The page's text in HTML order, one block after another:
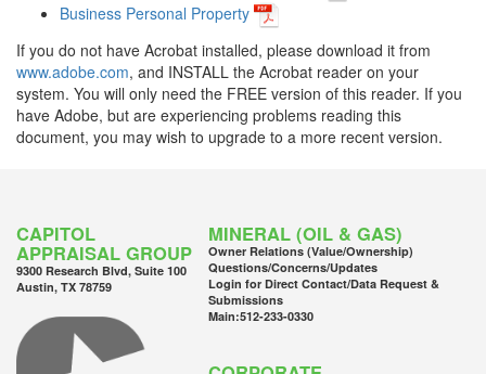
Business Personal Property
If you do not have Acrobat installed, please download it from
www.adobe.com, and INSTALL the Acrobat reader on your
system. You will only need the FREE version of this reader. If you
have Adobe, but are experiencing problems reading this
document, you may wish to upgrade to a more recent version.
CAPITOL
APPRAISAL GROUP
9300 Research Blvd, Suite 100
Austin, TX 78759
MINERAL (OIL & GAS)
Owner Relations (Value/Ownership)
Questions/Concerns/Updates
Login for Direct Contact/Data Request &
Submissions
Main:512-233-0330